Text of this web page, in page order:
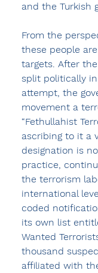
and the Turkish
From the
these people
targets. After
split politically
attempt, the
movement a
“Fethullahist
ascribing to it a
designation is
practice,
the terrorism
international
coded
its own list
Wanted
thousand
affiliated with